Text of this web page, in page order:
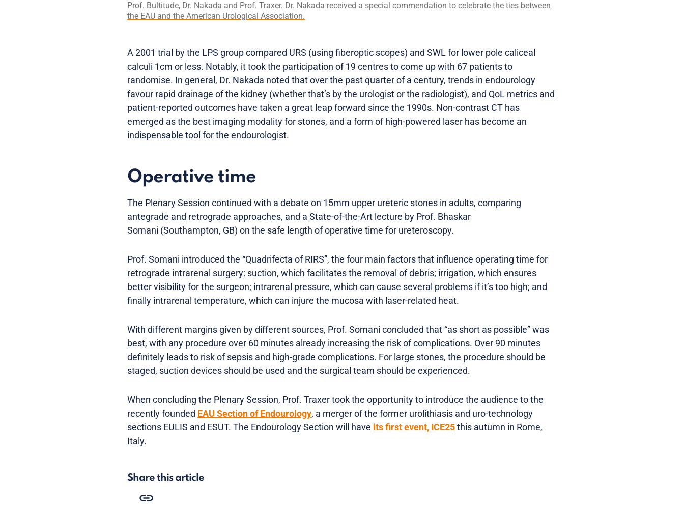
Prof. Bultitude, Dr. Nakada and Prof. Traxer. Dr. Nakada received a special commendation to celebrate the ties between
the EAU and the American Urological Association.
A 2001 trial by the LPS group compared URS (using fiberoptic scopes) and SWL for lower pole caliceal
calculi 1cm or less. Notably, it took the participation of 19 centres to come up with 67 patients to
randomise. In general, Dr. Nakada noted that over the past quarter of a century, trends in endourology
favour rapid drainage of the kidney (whether that’s by the urologist or the radiologist), and QoL metrics and
patient-reported outcomes have taken a great leap forward since the 1990s. Non-contrast CT has
emerged as the best imaging modality for stones, and a form of high-powered laser has become an
indispensable tool for the endourologist.
Operative time
The Plenary Session continued with a debate on 15mm upper ureteric stones in adults, comparing
antegrade and retrograde approaches, and a State-of-the-Art lecture by Prof. Bhaskar
Somani (Southampton, GB) on the safe length of operative time for ureteroscopy.
Prof. Somani introduced the “Quadrifecta of RIRS”, the four main factors that influence operating time for
retrograde intrarenal surgery: suction, which facilitates the removal of debris; irrigation, which ensures
better visibility for the surgeon; intrarenal pressure, which can cause several problems if it’s too high; and
finally intrarenal temperature, which can injure the mucosa with laser-related heat.
With different margins given by different sources, Prof. Somani concluded that “as short as possible” was
best, with any procedure over 60 minutes already increasing the risk of complications. Over 90 minutes
definitely leads to risk of sepsis and high-grade complications. For large stones, the procedure should be
staged, suction devices should be used and the surgical team should be experienced.
When concluding the Plenary Session, Prof. Traxer took the opportunity to introduce the audience to the
recently founded EAU Section of Endourology, a merger of the former urolithiasis and uro-technology
sections EULIS and ESUT. The Endourology Section will have its first event, ICE25this autumn in Rome,
Italy.
Share this article